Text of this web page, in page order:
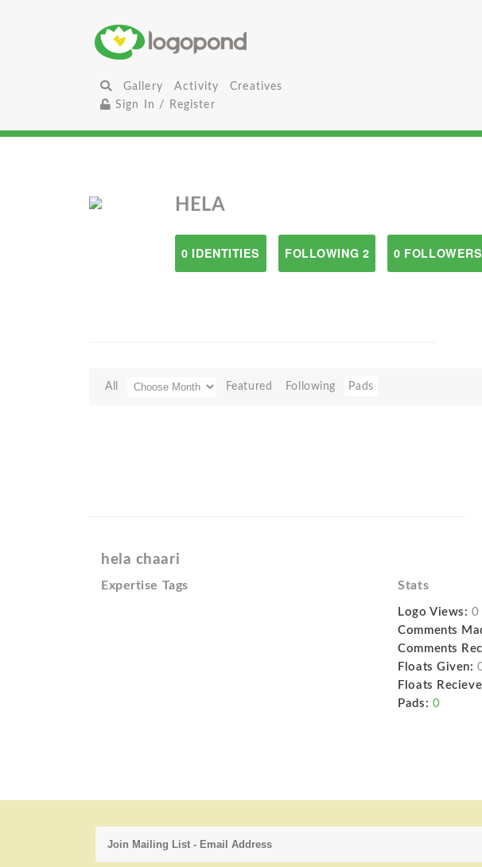
Gallery Activity
Creatives
Sign In / Register
HELA
0 IDENTITIES FOLLOWING 2 0 FOLLOWERS
All Featured Following Pads
hela chaari
Expertise Tags Stats
Logo Views: 0
Comments
Comments
Floats Given:
Floats
Pads: 0